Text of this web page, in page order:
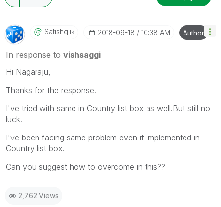
Satishqlik ‎2018-09-18 10:38 AM Author
In response to vishsaggi
Hi Nagaraju,
Thanks for the response.
I've tried with same in Country list box as well.But still no
luck.
I've been facing same problem even if implemented in
Country list box.
Can you suggest how to overcome in this??
2,762 Views